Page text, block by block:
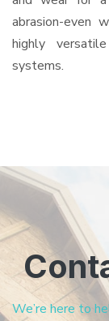
abrasion-even
highly
systems.
We’re here to